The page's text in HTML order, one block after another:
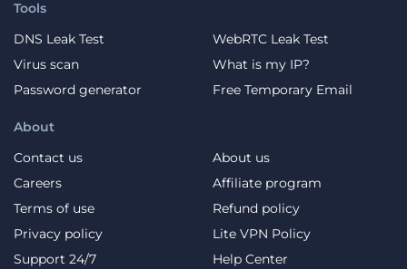
About
Contact us
About us
Careers
Affiliate program
Terms of use
Refund policy
Privacy policy
Lite VPN Policy
Support 24/7
Help Center
Tools
DNS Leak Test
WebRTC Leak Test
Virus scan
What is my IP?
Password generator
Free Temporary Email